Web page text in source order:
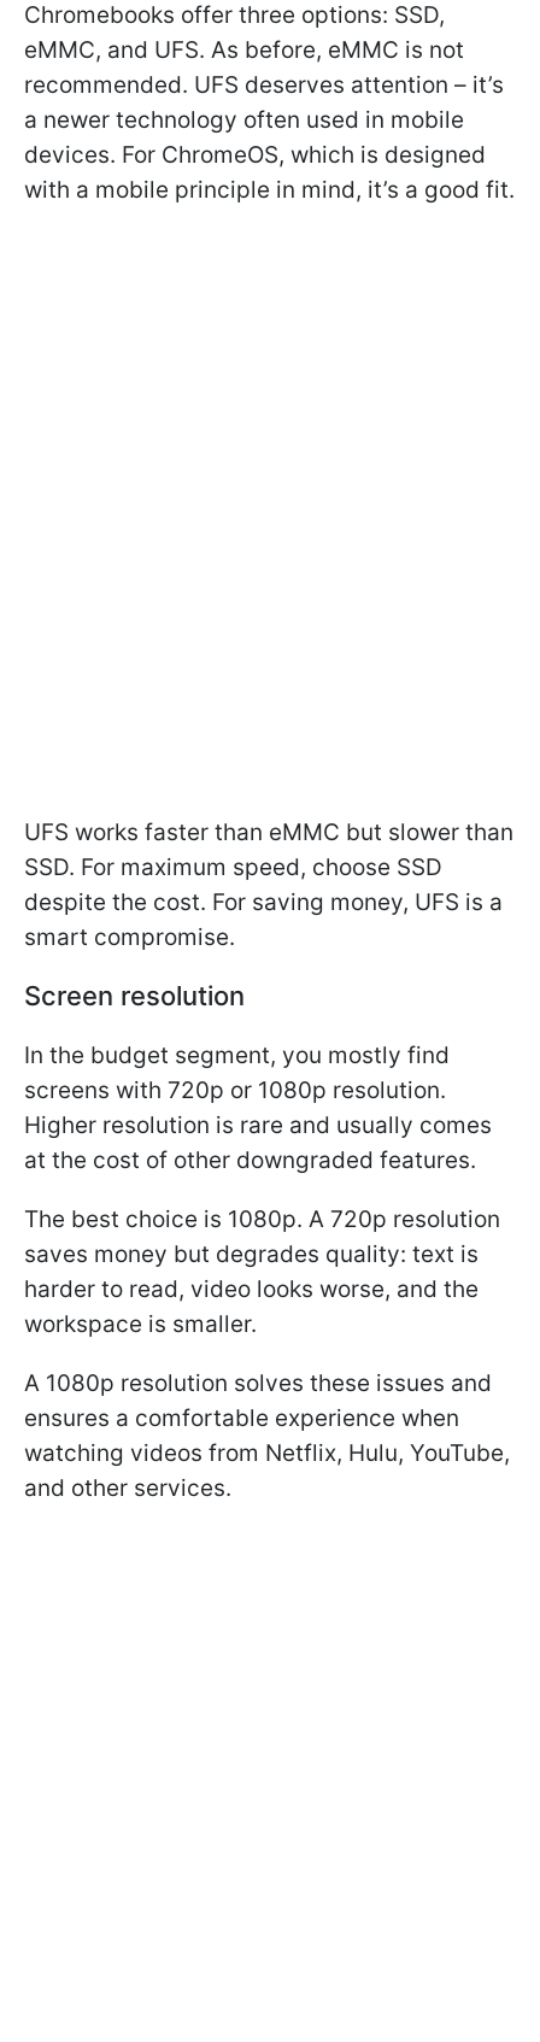
Chromebooks offer three options: SSD,
eMMC, and UFS. As before, eMMC is not
recommended. UFS deserves attention – it’s
a newer technology often used in mobile
devices. For ChromeOS, which is designed
with a mobile principle in mind, it’s a good fit.
UFS works faster than eMMC but slower than
SSD. For maximum speed, choose SSD
despite the cost. For saving money, UFS is a
smart compromise.
Screen resolution
In the budget segment, you mostly find
screens with 720p or 1080p resolution.
Higher resolution is rare and usually comes
at the cost of other downgraded features.
The best choice is 1080p. A 720p resolution
saves money but degrades quality: text is
harder to read, video looks worse, and the
workspace is smaller.
A 1080p resolution solves these issues and
ensures a comfortable experience when
watching videos from Netflix, Hulu, YouTube,
and other services.